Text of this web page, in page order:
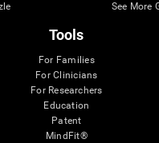
See More
Tools
For Families
For Clinicians
For Researchers
Education
Patent
MindFit®